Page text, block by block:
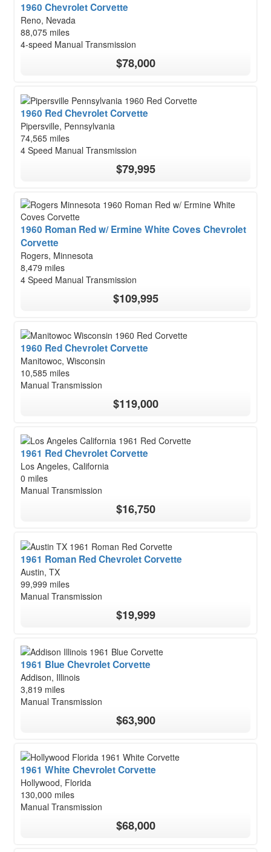
1960 Chevrolet Corvette
Reno, Nevada
88,075 miles
4-speed Manual Transmission
$78,000
1960 Red Chevrolet Corvette
Pipersville, Pennsylvania
74,565 miles
4 Speed Manual Transmission
$79,995
1960 Roman Red w/ Ermine White Coves Chevrolet
Corvette
Rogers, Minnesota
8,479 miles
4 Speed Manual Transmission
$109,995
1960 Red Chevrolet Corvette
Manitowoc, Wisconsin
10,585 miles
Manual Transmission
$119,000
1961 Red Chevrolet Corvette
Los Angeles, California
0 miles
Manual Transmission
$16,750
1961 Roman Red Chevrolet Corvette
Austin, TX
99,999 miles
Manual Transmission
$19,999
1961 Blue Chevrolet Corvette
Addison, Illinois
3,819 miles
Manual Transmission
$63,900
1961 White Chevrolet Corvette
Hollywood, Florida
130,000 miles
Manual Transmission
$68,000